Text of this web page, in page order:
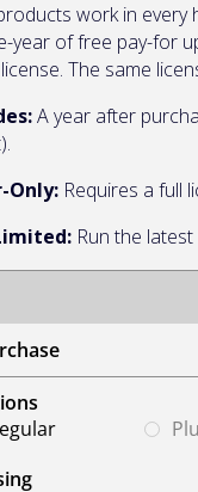
work in every
year of free pay-for
The same
A year after
Only: Requires a full
Run the